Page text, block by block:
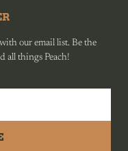
our email list. Be the
all things Peach!